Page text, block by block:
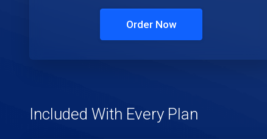
Order Now
Included With Every Plan